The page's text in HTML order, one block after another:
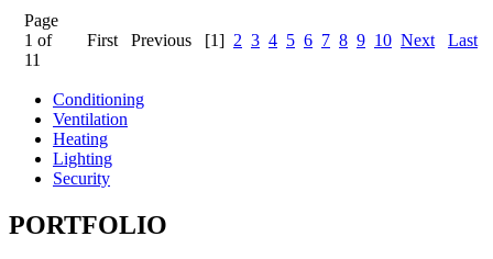
Page
1 of
11
First Previous [1] 2 3 4 5 6 7 8 9 10 Next Last
Conditioning
Ventilation
Heating
Lighting
Security
PORTFOLIO